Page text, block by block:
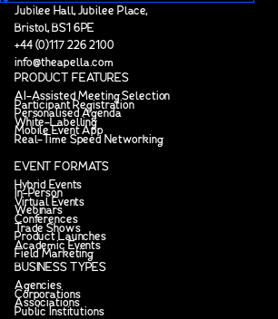
Jubilee Hall, Jubilee Place,
Bristol, BS1 6PE
+44 (0)117 226 2100
info@theapella.com
PRODUCT FEATURES
AI-Assisted Meeting Selection
Participant Registration
Personalised Agenda
White-Labelling
Mobile Event App
Real-Time Speed Networking
EVENT FORMATS
Hybrid Events
In-Person
Virtual Events
Webinars
Conferences
Trade Shows
Product Launches
Academic Events
Field Marketing
BUSINESS TYPES
Agencies
Corporations
Associations
Public Institutions